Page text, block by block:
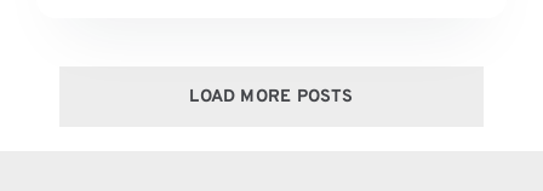
LOAD MORE POSTS